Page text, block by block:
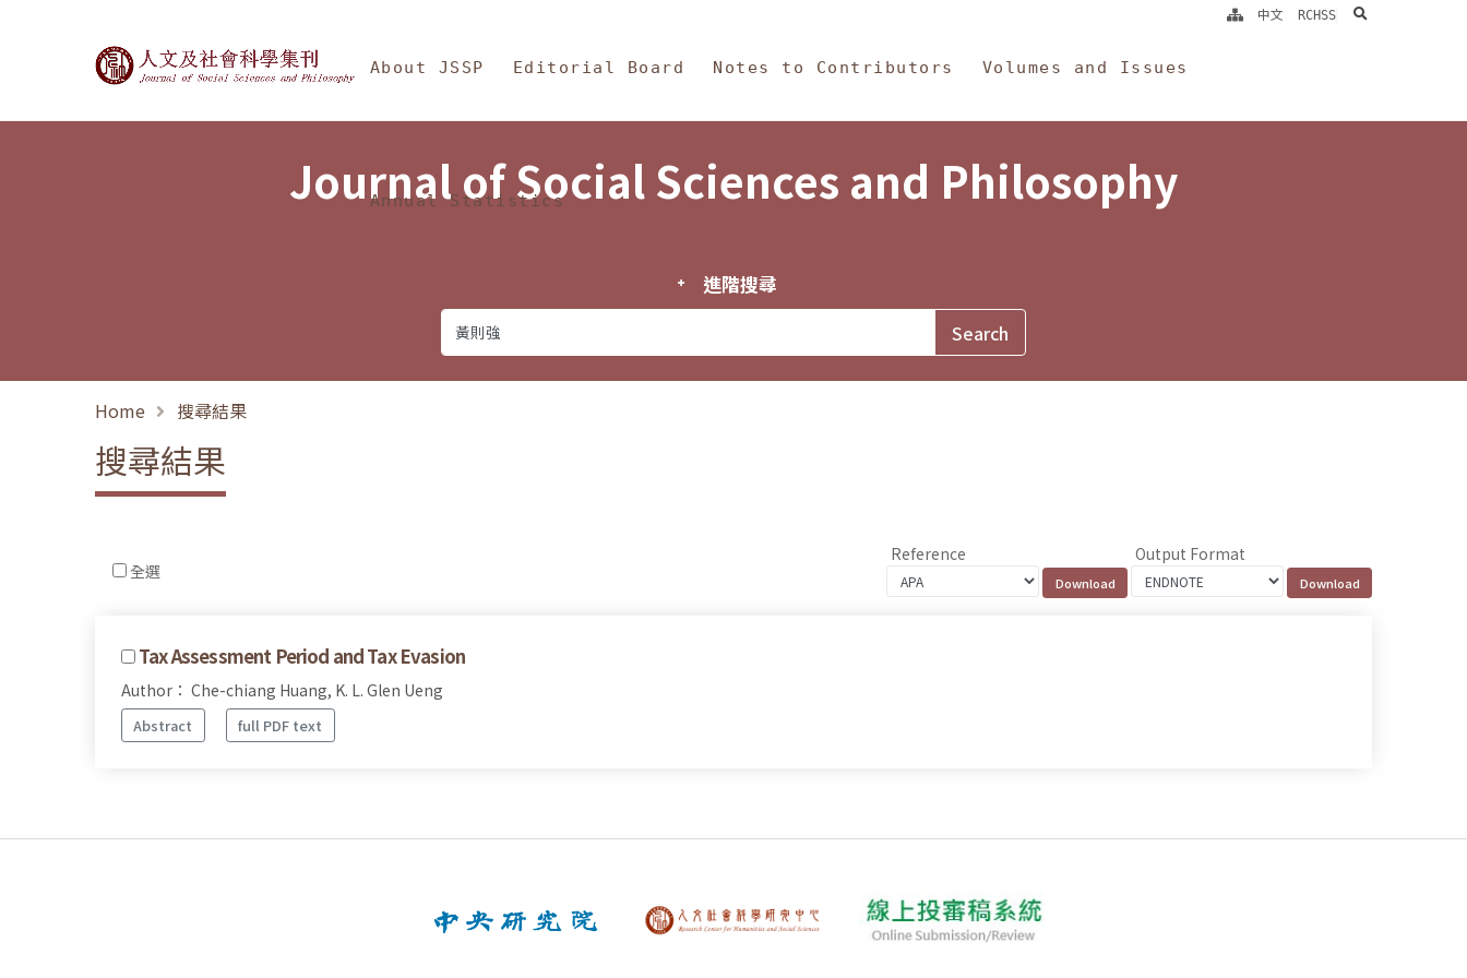
Journal of Social Sciences and Philosophy
About JSSP Editorial Board Notes to Contributors Volumes and Issues
Annual Statistics
中文 RCHSS search
Journal of Social Sciences and Philosophy
進階搜尋
Home 搜尋結果
搜尋結果
全選
Reference Output Format
Tax Assessment Period and Tax Evasion
Author： Che-chiang Huang, K. L. Glen Ueng
Abstract full PDF text